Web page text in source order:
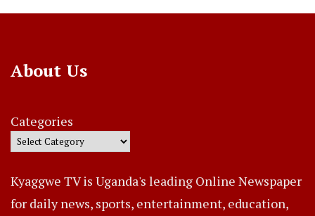
About Us
Categories
Kyaggwe TV is Uganda's leading Online Newspaper
for daily news, sports, entertainment, education,